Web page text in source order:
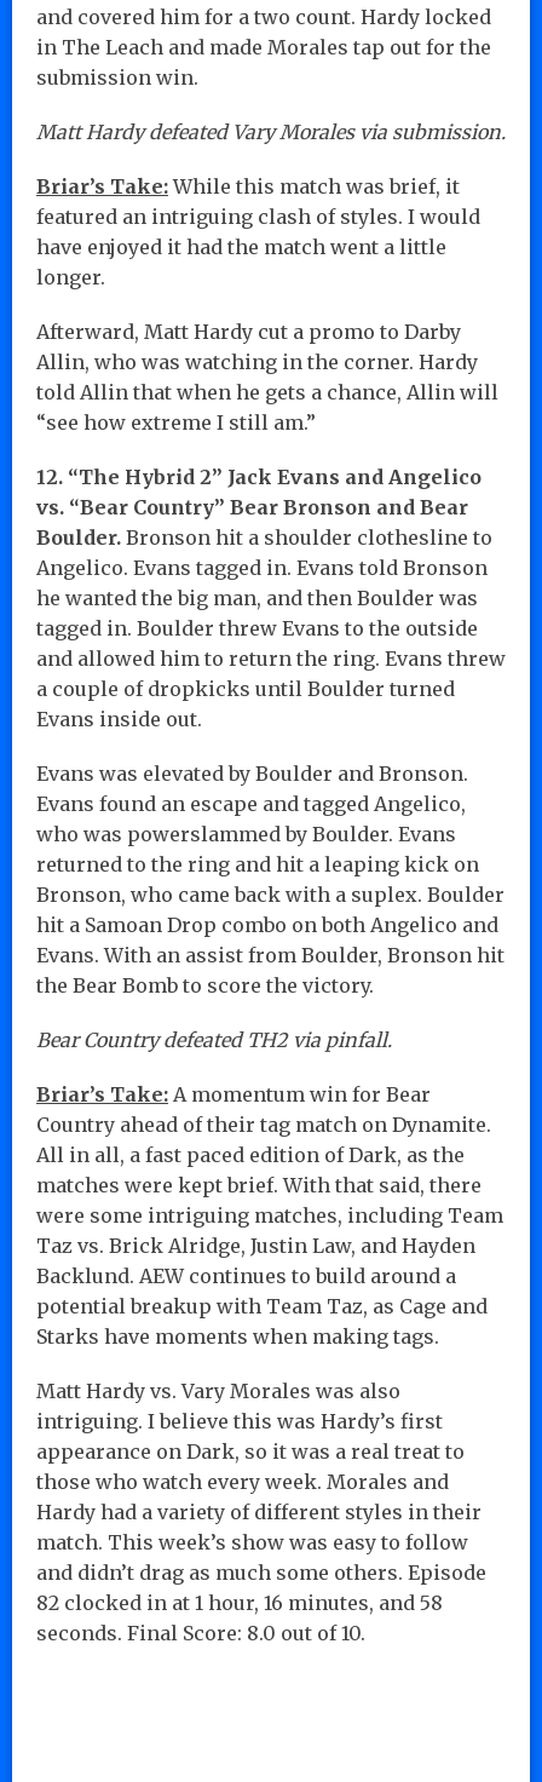
and covered him for a two count. Hardy locked
in The Leach and made Morales tap out for the
submission win.
Matt Hardy defeated Vary Morales via submission.
Briar’s Take:While this match was brief, it
featured an intriguing clash of styles. I would
have enjoyed it had the match went a little
longer.
Afterward, Matt Hardy cut a promo to Darby
Allin, who was watching in the corner. Hardy
told Allin that when he gets a chance, Allin will
“see how extreme I still am.”
12. “The Hybrid 2” Jack Evans and Angelico
vs. “Bear Country” Bear Bronson and Bear
Boulder. Bronson hit a shoulder clothesline to
Angelico. Evans tagged in. Evans told Bronson
he wanted the big man, and then Boulder was
tagged in. Boulder threw Evans to the outside
and allowed him to return the ring. Evans threw
a couple of dropkicks until Boulder turned
Evans inside out.
Evans was elevated by Boulder and Bronson.
Evans found an escape and tagged Angelico,
who was powerslammed by Boulder. Evans
returned to the ring and hit a leaping kick on
Bronson, who came back with a suplex. Boulder
hit a Samoan Drop combo on both Angelico and
Evans. With an assist from Boulder, Bronson hit
the Bear Bomb to score the victory.
Bear Country defeated TH2 via pinfall.
Briar’s Take: A momentum win for Bear
Country ahead of their tag match on Dynamite.
All in all, a fast paced edition of Dark, as the
matches were kept brief. With that said, there
were some intriguing matches, including Team
Taz vs. Brick Alridge, Justin Law, and Hayden
Backlund. AEW continues to build around a
potential breakup with Team Taz, as Cage and
Starks have moments when making tags.
Matt Hardy vs. Vary Morales was also
intriguing. I believe this was Hardy’s first
appearance on Dark, so it was a real treat to
those who watch every week. Morales and
Hardy had a variety of different styles in their
match. This week’s show was easy to follow
and didn’t drag as much some others. Episode
82 clocked in at 1 hour, 16 minutes, and 58
seconds. Final Score: 8.0 out of 10.